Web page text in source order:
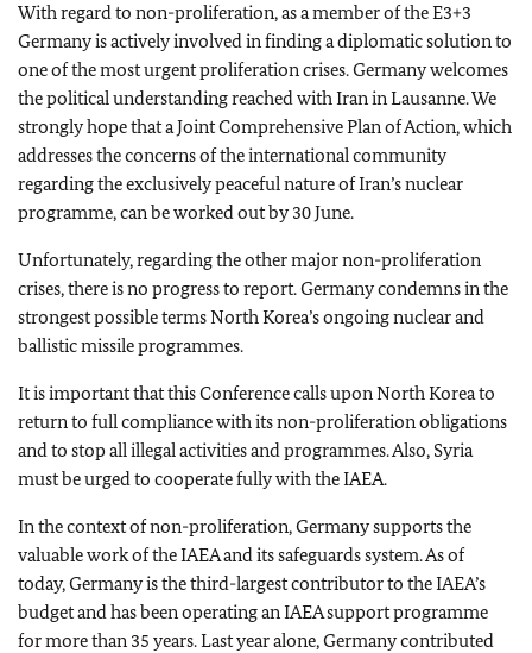
With regard to non-proliferation, as a member of the E3+3
Germany is actively involved in finding a diplomatic solution to
one of the most urgent proliferation crises. Germany welcomes
the political understanding reached with Iran in Lausanne. We
strongly hope that a Joint Comprehensive Plan of Action, which
addresses the concerns of the international community
regarding the exclusively peaceful nature of Iran’s nuclear
programme, can be worked out by 30 June.
Unfortunately, regarding the other major non-proliferation
crises, there is no progress to report. Germany condemns in the
strongest possible terms North Korea’s ongoing nuclear and
ballistic missile programmes.
It is important that this Conference calls upon North Korea to
return to full compliance with its non-proliferation obligations
and to stop all illegal activities and programmes. Also, Syria
must be urged to cooperate fully with the IAEA.
In the context of non-proliferation, Germany supports the
valuable work of the IAEA and its safeguards system. As of
today, Germany is the third-largest contributor to the IAEA’s
budget and has been operating an IAEA support programme
for more than 35 years. Last year alone, Germany contributed